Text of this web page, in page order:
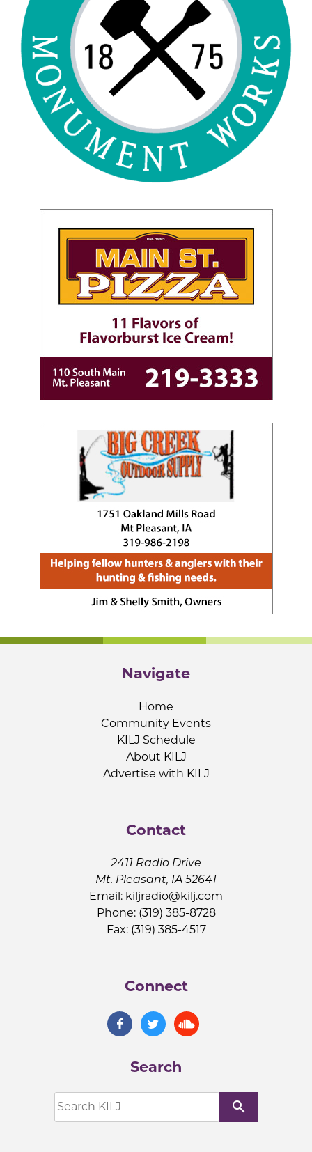
Navigate
Home
Community Events
KILJ Schedule
About KILJ
Advertise with KILJ
Contact
2411 Radio Drive
Mt. Pleasant, IA 52641
Email: kiljradio@kilj.com
Phone: (319) 385-8728
Fax: (319) 385-4517
Connect
Search
search